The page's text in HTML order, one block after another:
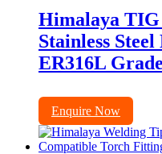
Himalaya
Stainless
ER316L
Enquire Now